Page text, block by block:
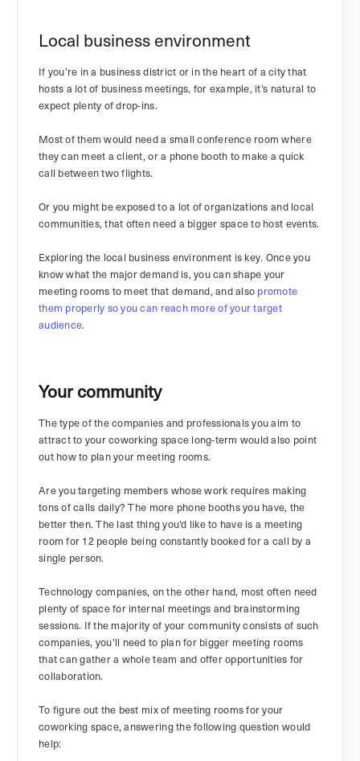
Local business environment
If you’re in a business district or in the heart of a city that
hosts a lot of business meetings, for example, it’s natural to
expect plenty of drop-ins.
Most of them would need a small conference room where
they can meet a client, or a phone booth to make a quick
call between two flights.
Or you might be exposed to a lot of organizations and local
communities, that often need a bigger space to host events.
Exploring the local business environment is key. Once you
know what the major demand is, you can shape your
meeting rooms to meet that demand, and also promote
them properly so you can reach more of your target
audience.
Your community
The type of the companies and professionals you aim to
attract to your coworking space long-term would also point
out how to plan your meeting rooms.
Are you targeting members whose work requires making
tons of calls daily? The more phone booths you have, the
better then. The last thing you’d like to have is a meeting
room for 12 people being constantly booked for a call by a
single person.
Technology companies, on the other hand, most often need
plenty of space for internal meetings and brainstorming
sessions. If the majority of your community consists of such
companies, you’ll need to plan for bigger meeting rooms
that can gather a whole team and offer opportunities for
collaboration.
To figure out the best mix of meeting rooms for your
coworking space, answering the following question would
help: